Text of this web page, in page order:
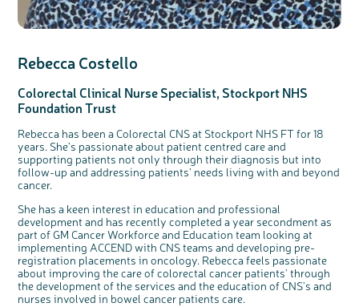
Rebecca Costello
Colorectal Clinical Nurse Specialist, Stockport NHS
Foundation Trust
Rebecca has been a Colorectal CNS at Stockport NHS FT for 18
years. She's passionate about patient centred care and
supporting patients not only through their diagnosis but into
follow-up and addressing patients’ needs living with and beyond
cancer.
She has a keen interest in education and professional
development and has recently completed a year secondment as
part of GM Cancer Workforce and Education team looking at
implementing ACCEND with CNS teams and developing pre-
registration placements in oncology. Rebecca feels passionate
about improving the care of colorectal cancer patients' through
the development of the services and the education of CNS’s and
nurses involved in bowel cancer patients care.